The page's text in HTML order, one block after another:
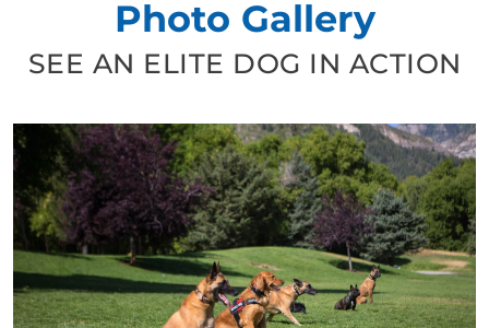
Photo Gallery
SEE AN ELITE DOG IN ACTION